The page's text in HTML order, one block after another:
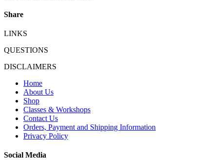
Share
LINKS
QUESTIONS
DISCLAIMERS
Home
About Us
Shop
Classes & Workshops
Contact Us
Orders, Payment and Shipping Information
Privacy Policy
Social Media